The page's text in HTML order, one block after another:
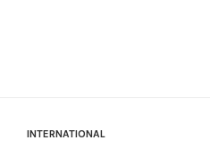
INTERNATIONAL